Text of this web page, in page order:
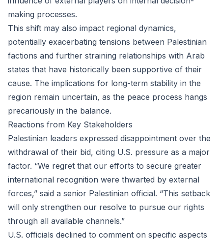
making processes.
This shift may also impact regional dynamics,
potentially exacerbating tensions between Palestinian
factions and further straining relationships with Arab
states that have historically been supportive of their
cause. The implications for long-term stability in the
region remain uncertain, as the peace process hangs
precariously in the balance.
Reactions from Key Stakeholders
Palestinian leaders expressed disappointment over the
withdrawal of their bid, citing U.S. pressure as a major
factor. “We regret that our efforts to secure greater
international recognition were thwarted by external
forces,” said a senior Palestinian official. “This setback
will only strengthen our resolve to pursue our rights
through all available channels.”
U.S. officials declined to comment on specific aspects